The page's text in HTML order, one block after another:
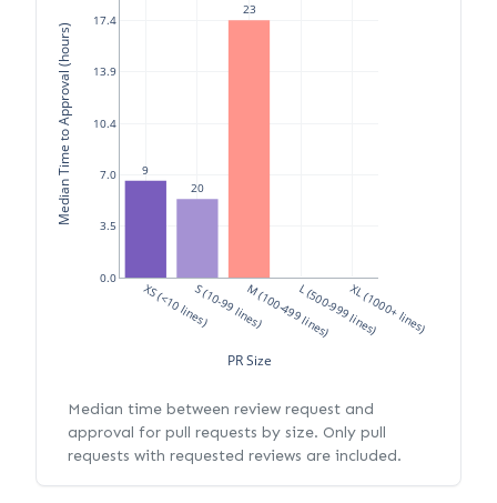
9
20
23
XS (<10 lines)S (10-99 lines)M (100-499 lines)L (500-999 lines)XL (1000+ lines)
0.0
3.5
7.0
10.4
13.9
17.4
PR Size
Median Time to Approval (hours)
Median time between review request and
approval for pull requests by size. Only pull
requests with requested reviews are included.